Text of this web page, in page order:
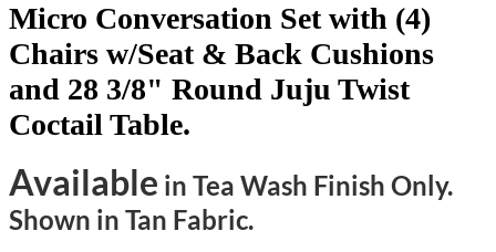
Micro Conversation Set with (4)
Chairs w/Seat & Back Cushions
and 28 3/8" Round Juju Twist
Coctail Table.
Available in Tea Wash Finish Only.
Shown in Tan Fabric.